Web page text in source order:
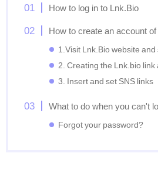
How to log in to Lnk.Bio
How to create an account
1.Visit Lnk.Bio website and
2. Creating the Lnk.bio link
3. Insert and set SNS links
What to do when you can't
Forgot your password?